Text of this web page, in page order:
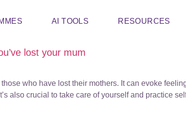
AI TOOLS RESOURCES
lost your mum
who have lost their mothers. It can evoke
also crucial to take care of yourself and practice